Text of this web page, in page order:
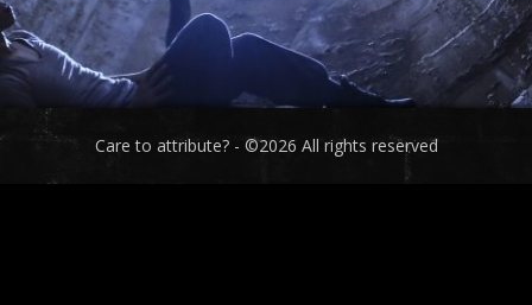
Care to attribute? - ©2026 All rights reserved